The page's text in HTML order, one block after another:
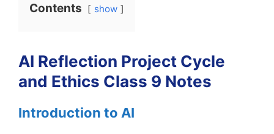
Contents show
AI Reflection Project Cycle
and Ethics Class 9 Notes
Introduction to AI